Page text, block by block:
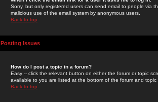
Sorry, but only registered users can send email to people via
malicious use of the email system by anonymous users.
Back to top
Posting Issues
How do I post a topic in a forum?
Easy -- click the relevant button on either the forum or topic
available to you are listed at the bottom of the forum and
Back to top